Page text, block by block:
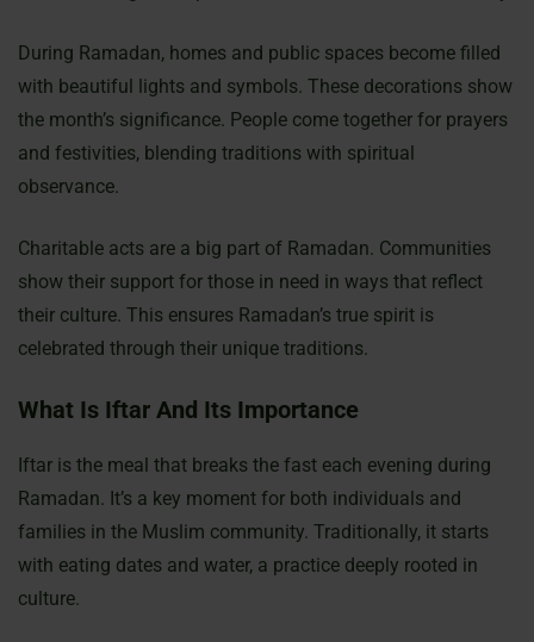
During Ramadan, homes and public spaces become filled
with beautiful lights and symbols. These decorations show
the month’s significance. People come together for prayers
and festivities, blending traditions with spiritual
observance.
Charitable acts are a big part of Ramadan. Communities
show their support for those in need in ways that reflect
their culture. This ensures Ramadan’s true spirit is
celebrated through their unique traditions.
What Is Iftar And Its Importance
Iftar is the meal that breaks the fast each evening during
Ramadan. It’s a key moment for both individuals and
families in the Muslim community. Traditionally, it starts
with eating dates and water, a practice deeply rooted in
culture.